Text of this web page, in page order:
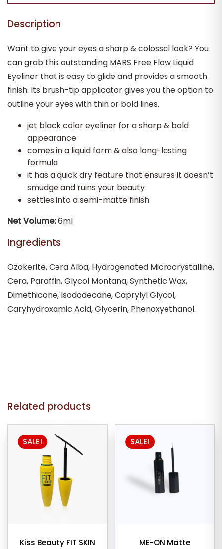
Description
Want to give your eyes a sharp & colossal look? You
can grab this outstanding MARS Free Flow Liquid
Eyeliner that is easy to glide and provides a smooth
finish. Its brush-tip applicator gives you the option to
outline your eyes with thin or bold lines.
jet black color eyeliner for a sharp & bold
appearance
comes in a liquid form & also long-lasting
formula
it has a quick dry feature that ensures it doesn’t
smudge and ruins your beauty
settles into a semi-matte finish
Net Volume:6ml
Ingredients
Ozokerite, Cera Alba, Hydrogenated Microcrystalline,
Cera, Paraffin, Glycol Montana, Synthetic Wax,
Dimethicone, Isododecane, Caprylyl Glycol,
Caryhydroxamic Acid, Glycerin, Phenoxyethanol.
Related products
SALE!
Kiss Beauty FIT SKIN
SALE!
ME-ON Matte